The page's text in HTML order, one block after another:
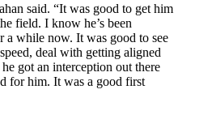
said. “It was good to get him
field. I know he’s been
a while now. It was good to see
deal with getting aligned
got an interception out there
for him. It was a good first